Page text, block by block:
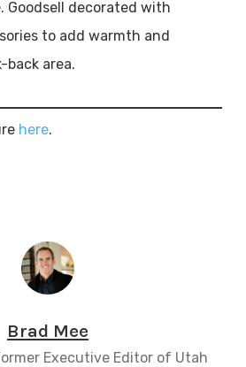
Goodsell decorated with
to add warmth and
area.
here.
Brad Mee
Executive Editor of Utah